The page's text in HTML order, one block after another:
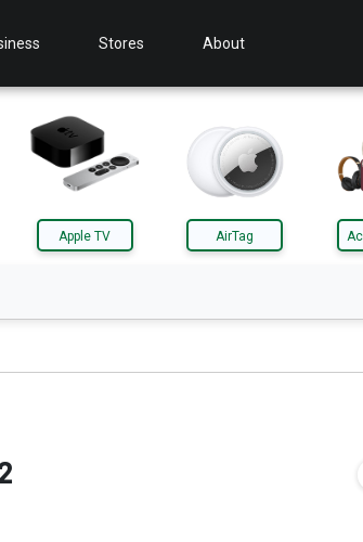
Stores About
Apple TV AirTag